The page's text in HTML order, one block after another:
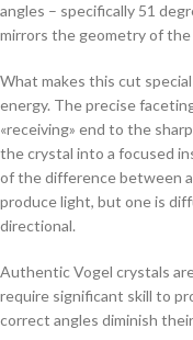
angles – specifically 51
mirrors the geometry of the
What makes this cut
energy. The precise
«receiving» end to the
the crystal into a focused
of the difference between
produce light, but one is
directional.
Authentic Vogel crystals
require significant skill to
correct angles diminish